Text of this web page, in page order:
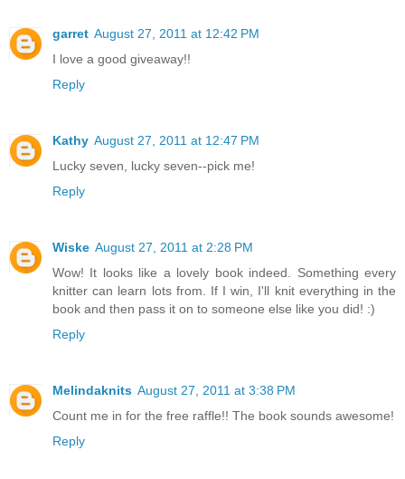
garret August 27, 2011 at 12:42 PM
I love a good giveaway!!
Reply
Kathy August 27, 2011 at 12:47 PM
Lucky seven, lucky seven--pick me!
Reply
Wiske August 27, 2011 at 2:28 PM
Wow! It looks like a lovely book indeed. Something every
knitter can learn lots from. If I win, I'll knit everything in the
book and then pass it on to someone else like you did! :)
Reply
Melindaknits August 27, 2011 at 3:38 PM
Count me in for the free raffle!! The book sounds awesome!
Reply